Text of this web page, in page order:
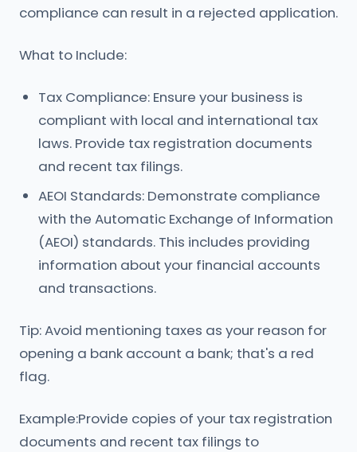
compliance can result in a rejected application.
What to Include:
Tax Compliance: Ensure your business is
compliant with local and international tax
laws. Provide tax registration documents
and recent tax filings.
AEOI Standards: Demonstrate compliance
with the Automatic Exchange of Information
(AEOI) standards. This includes providing
information about your financial accounts
and transactions.
Tip: Avoid mentioning taxes as your reason for
opening a bank account a bank; that's a red
flag.
Example:Provide copies of your tax registration
documents and recent tax filings to